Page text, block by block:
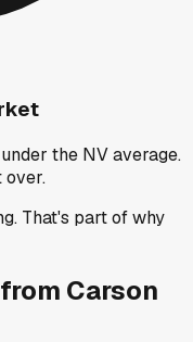
the NV average.
over.
That's part of why
from Carson